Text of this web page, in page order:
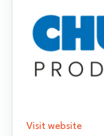
Visit website